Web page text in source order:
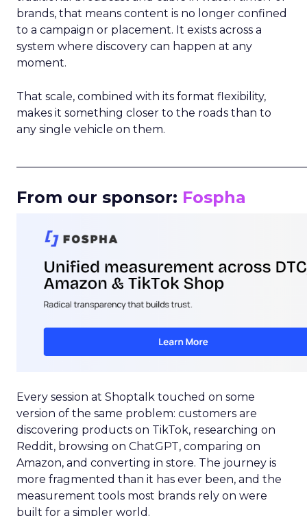
brands, that means content is no longer confined
to a campaign or placement. It exists across a
system where discovery can happen at any
moment.
That scale, combined with its format flexibility,
makes it something closer to the roads than to
any single vehicle on them.
From our sponsor: Fospha
Every session at Shoptalk touched on some
version of the same problem: customers are
discovering products on TikTok, researching on
Reddit, browsing on ChatGPT, comparing on
Amazon, and converting in store. The journey is
more fragmented than it has ever been, and the
measurement tools most brands rely on were
built for a simpler world.